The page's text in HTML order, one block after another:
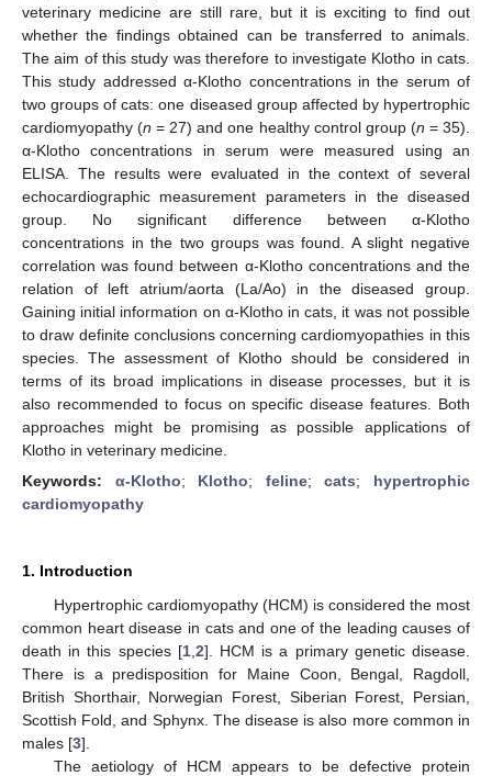
veterinary medicine are still rare, but it is exciting to find out
whether the findings obtained can be transferred to animals.
The aim of this study was therefore to investigate Klotho in cats.
This study addressed α-Klotho concentrations in the serum of
two groups of cats: one diseased group affected by hypertrophic
cardiomyopathy (n = 27) and one healthy control group (n = 35).
α-Klotho concentrations in serum were measured using an
ELISA. The results were evaluated in the context of several
echocardiographic measurement parameters in the diseased
group. No significant difference between α-Klotho
concentrations in the two groups was found. A slight negative
correlation was found between α-Klotho concentrations and the
relation of left atrium/aorta (La/Ao) in the diseased group.
Gaining initial information on α-Klotho in cats, it was not possible
to draw definite conclusions concerning cardiomyopathies in this
species. The assessment of Klotho should be considered in
terms of its broad implications in disease processes, but it is
also recommended to focus on specific disease features. Both
approaches might be promising as possible applications of
Klotho in veterinary medicine.
Keywords: α-Klotho; Klotho; feline;cats; hypertrophic
cardiomyopathy
1. Introduction
Hypertrophic cardiomyopathy (HCM) is considered the most
common heart disease in cats and one of the leading causes of
death in this species [1, 2]. HCM is a primary genetic disease.
There is a predisposition for Maine Coon, Bengal, Ragdoll,
British Shorthair, Norwegian Forest, Siberian Forest, Persian,
Scottish Fold, and Sphynx. The disease is also more common in
males [3].
The aetiology of HCM appears to be defective protein